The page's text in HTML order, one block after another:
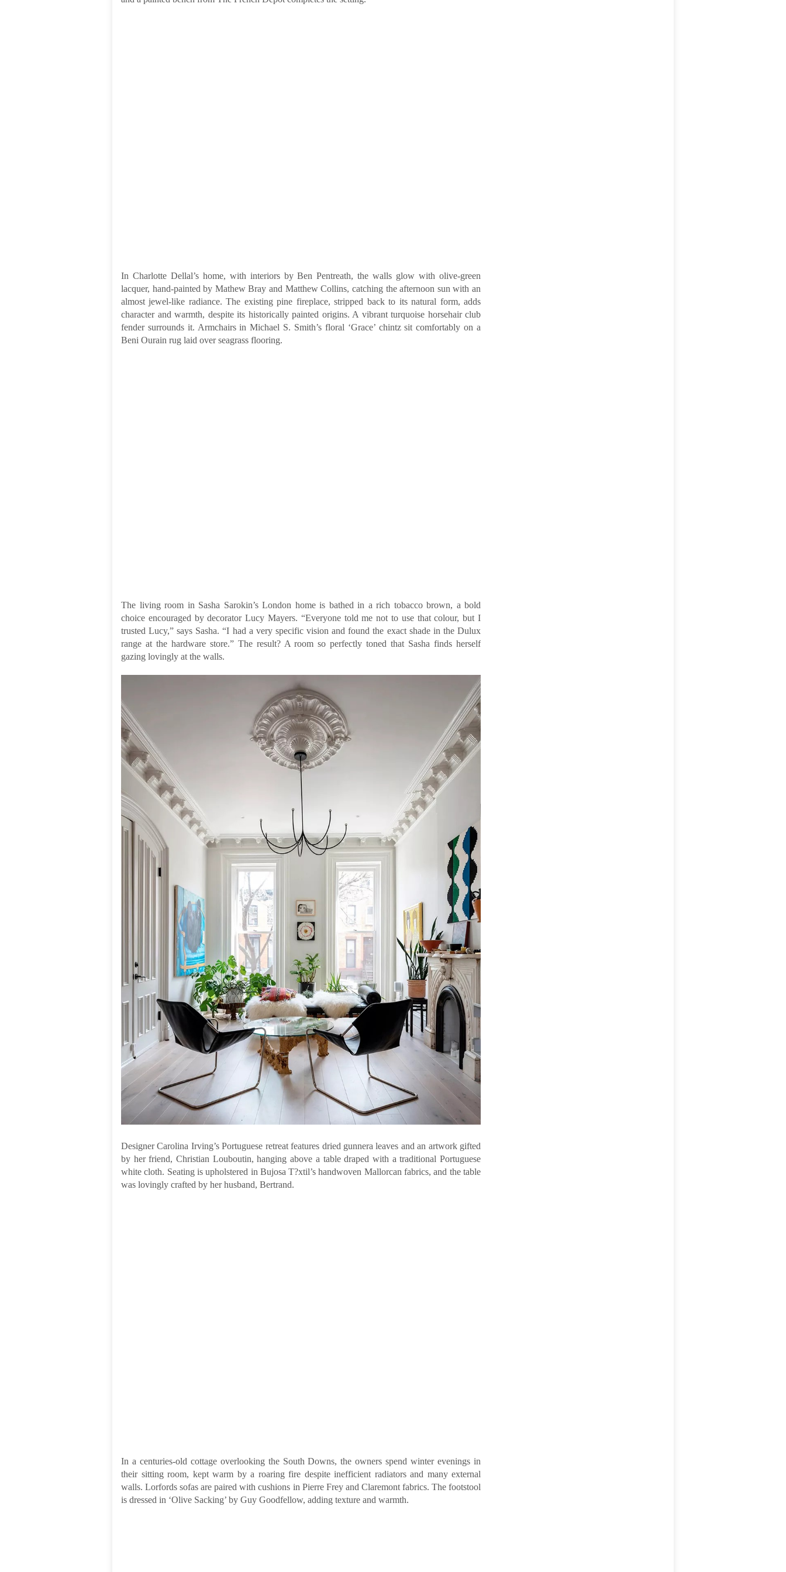
In Charlotte Dellal’s home, with interiors by Ben Pentreath, the walls glow with olive-green
lacquer, hand-painted by Mathew Bray and Matthew Collins, catching the afternoon sun with an
almost jewel-like radiance. The existing pine fireplace, stripped back to its natural form, adds
character and warmth, despite its historically painted origins. A vibrant turquoise horsehair club
fender surrounds it. Armchairs in Michael S. Smith’s floral ‘Grace’ chintz sit comfortably on a
Beni Ourain rug laid over seagrass flooring.
The living room in Sasha Sarokin’s London home is bathed in a rich tobacco brown, a bold
choice encouraged by decorator Lucy Mayers. “Everyone told me not to use that colour, but I
trusted Lucy,” says Sasha. “I had a very specific vision and found the exact shade in the Dulux
range at the hardware store.” The result? A room so perfectly toned that Sasha finds herself
gazing lovingly at the walls.
Designer Carolina Irving’s Portuguese retreat features dried gunnera leaves and an artwork gifted
by her friend, Christian Louboutin, hanging above a table draped with a traditional Portuguese
white cloth. Seating is upholstered in Bujosa T?xtil’s handwoven Mallorcan fabrics, and the table
was lovingly crafted by her husband, Bertrand.
In a centuries-old cottage overlooking the South Downs, the owners spend winter evenings in
their sitting room, kept warm by a roaring fire despite inefficient radiators and many external
walls. Lorfords sofas are paired with cushions in Pierre Frey and Claremont fabrics. The footstool
is dressed in ‘Olive Sacking’ by Guy Goodfellow, adding texture and warmth.